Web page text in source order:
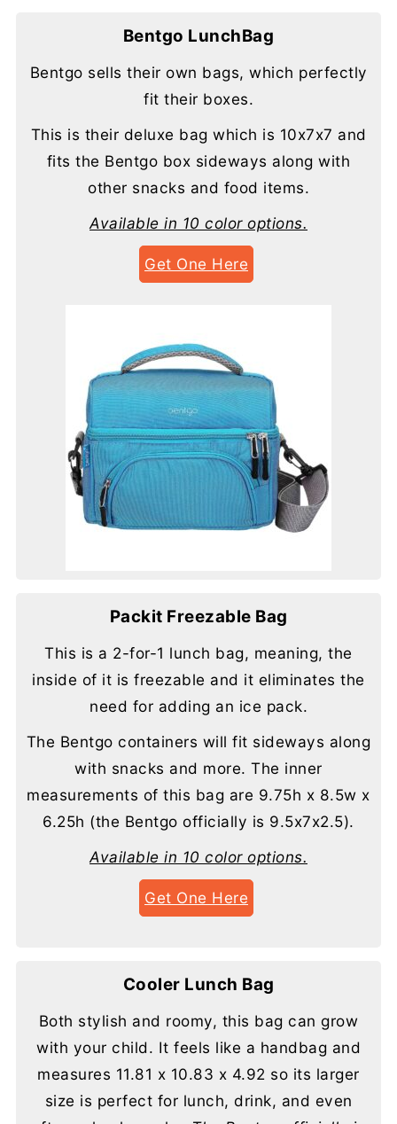
Bentgo LunchBag
Bentgo sells their own bags, which perfectly
fit their boxes.
This is their deluxe bag which is 10x7x7 and
fits the Bentgo box sideways along with
other snacks and food items.
Available in 10 color options.
Get One Here
Packit Freezable Bag
This is a 2-for-1 lunch bag, meaning, the
inside of it is freezable and it eliminates the
need for adding an ice pack.
The Bentgo containers will fit sideways along
with snacks and more. The inner
measurements of this bag are 9.75h x 8.5w x
6.25h (the Bentgo officially is 9.5x7x2.5).
Available in 10 color options.
Get One Here
Cooler Lunch Bag
Both stylish and roomy, this bag can grow
with your child. It feels like a handbag and
measures 11.81 x 10.83 x 4.92 so its larger
size is perfect for lunch, drink, and even